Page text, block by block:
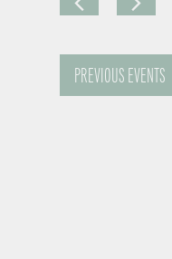
PREVIOUS EVENTS